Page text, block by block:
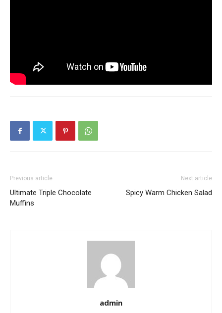
Previous article
Ultimate Triple Chocolate
Muffins
Next article
Spicy Warm Chicken Salad
admin